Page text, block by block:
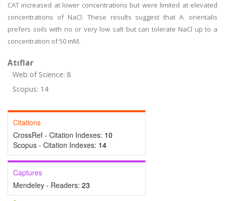
CAT increased at lower concentrations but were limited at elevated
concentrations of NaCl. These results suggest that A. orientalis
prefers soils with no or very low salt but can tolerate NaCl up to a
concentration of 50 mM.
Atıflar
Web of Science: 8
Scopus: 14
Citations
CrossRef - Citation Indexes: 10
Scopus - Citation Indexes: 14
Captures
Mendeley - Readers: 23